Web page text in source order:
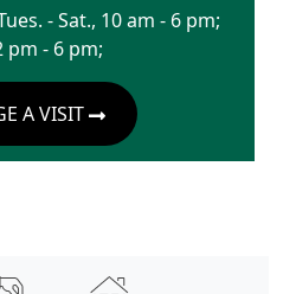
- Sat., 10 am - 6 pm;
pm - 6 pm;
A VISIT